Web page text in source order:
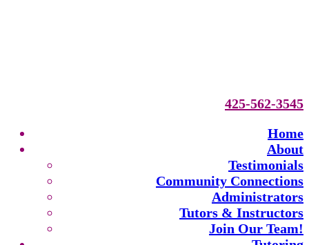
425-562-3545
Home
About
Testimonials
Community Connections
Administrators
Tutors & Instructors
Join Our Team!